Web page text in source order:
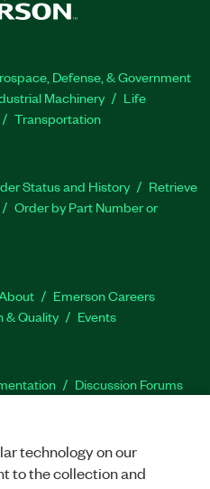
Defense, & Government
Machinery
Life
Transportation
Status and History
Retrieve
Order by Part Number or
Emerson Careers
& Quality Events
Discussion Forums
Facebook
TwitterLinkedIn
technology on our
to the collection and